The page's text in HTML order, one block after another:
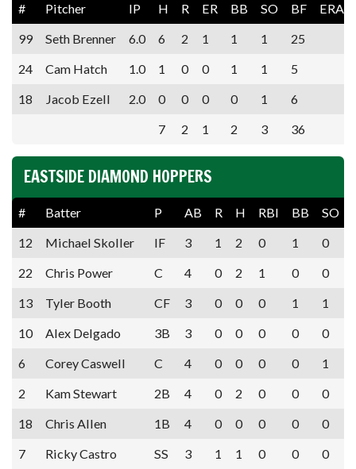
# Pitcher IP H R ER BB SO BF
ERA
99
Seth Brenner 6.0 6 2 1 1 1
25
24
Cam Hatch 1.0 1 0 0 1 1
5
18
Jacob Ezell 2.0 0 0 0 0 1
6
7
2 1 2 3 36
EASTSIDE DIAMOND HOPPERS
# Batter P AB R H RBI BB SO
12
Michael Skoller IF 3 1 2 0 1
0
22
Chris Power C 4 0 2 1 0
0
13
Tyler Booth CF 3 0 0 0 1
1
10
Alex Delgado 3B 3 0 0 0 0
0
6
Corey Caswell C 4 0 0 0 0
1
2
Kam Stewart 2B 4 0 2 0 0
0
18
Chris Allen 1B 4 0 0 0 0
0
7
Ricky Castro SS 3 1 1 0 0
0